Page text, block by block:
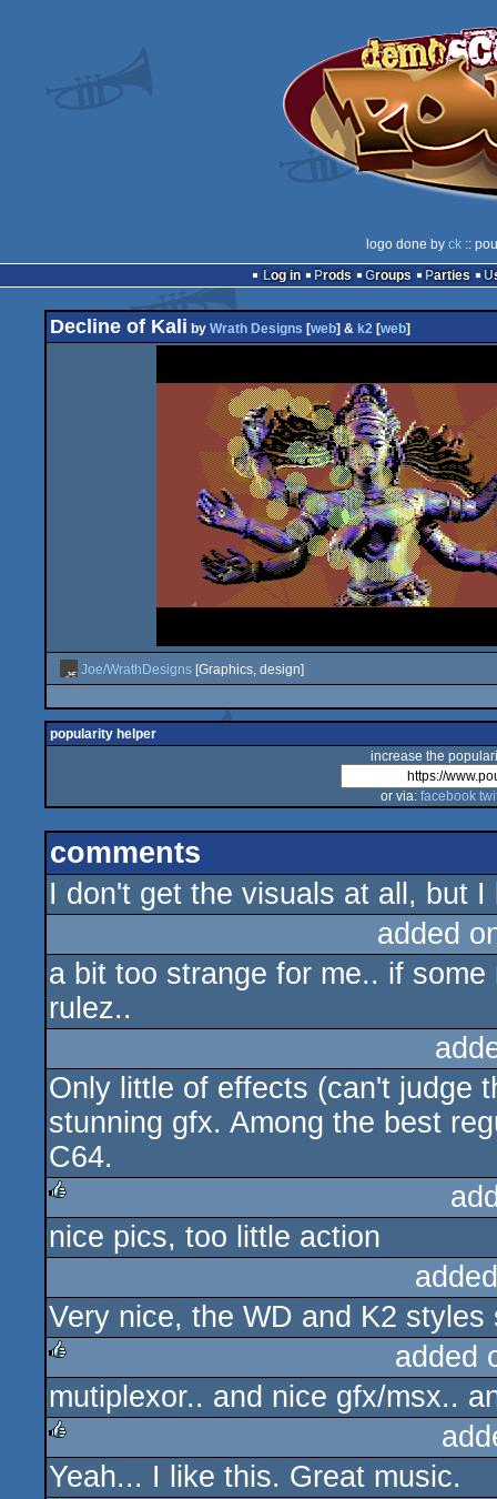
logo done by ck ::
Log in
Prods Groups Parties
Decline of Kali by Wrath Designs [web] & k2 [web]
Joe/WrathDesigns [Graphics, design]
popularity helper
increase the
or via: facebook
comments
I don't get the visuals at all, but I
added
a bit too strange for me.. if
rulez..
Only little of effects (can't judge
stunning gfx. Among the best
C64.
rulez
nice pics, too little action
Very nice, the WD and K2 styles
rulez
added
mutiplexor.. and nice gfx/msx..
rulez
Yeah... I like this. Great music.